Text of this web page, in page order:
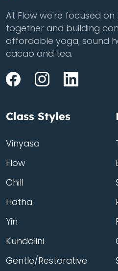
At Flow we're focused
together and building
affordable yoga, sound
cacao and tea.
Class Styles
Vinyasa
Flow
Chill
Hatha
Yin
Kundalini
Gentle/Restorative